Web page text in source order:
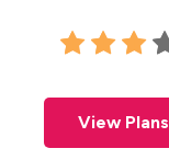
View Plans